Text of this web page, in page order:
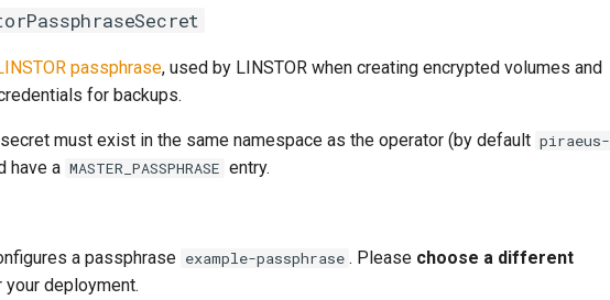
passphrase, used by LINSTOR when creating encrypted volumes and
for backups.
must exist in the same namespace as the operator (by default piraeus-
have a MASTER_PASSPHRASE entry.
a passphrase example-passphrase . Please choose a different
your deployment.